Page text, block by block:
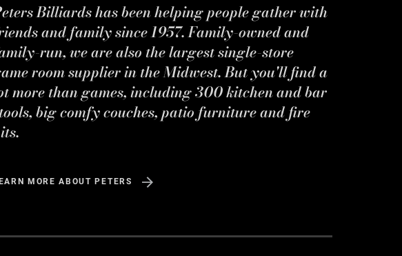
Billiards has been helping people gather with
and family since 1957. Family-owned and
run, we are also the largest single-store
room supplier in the Midwest. But you'll find a
more than games, including 300 kitchen and bar
big comfy couches, patio furniture and fire
MORE ABOUT PETERS